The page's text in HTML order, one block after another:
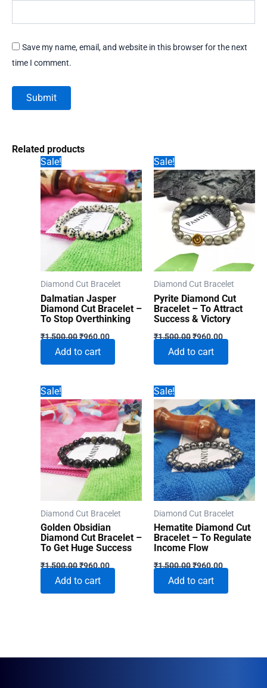
Save my name, email, and website in this browser for the next
time I comment.
Related products
Sale!
Diamond Cut Bracelet
Dalmatian Jasper
Diamond Cut Bracelet –
To Stop Overthinking
₹1,500.00Original
was:
₹1,500.00.
₹960.00Current
price
₹960.00.
Add to cart
Sale!
Diamond Cut Bracelet
Pyrite Diamond Cut
Bracelet – To Attract
Success & Victory
₹1,500.00Original
was:
₹1,500.00.
₹960.00Current
price
₹960.00.
Add to cart
Sale!
Diamond Cut Bracelet
Golden Obsidian
Diamond Cut Bracelet –
To Get Huge Success
₹1,500.00Original
was:
₹1,500.00.
₹960.00Current
price
₹960.00.
Add to cart
Sale!
Diamond Cut Bracelet
Hematite Diamond Cut
Bracelet – To Regulate
Income Flow
₹1,500.00Original
was:
₹1,500.00.
₹960.00Current
price
₹960.00.
Add to cart